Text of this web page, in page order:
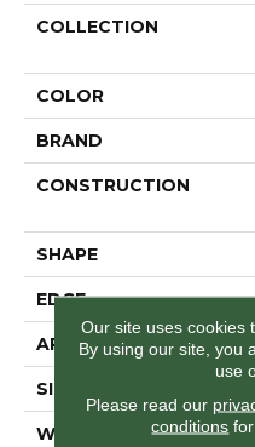
COLLECTION
COLOR
BRAND
CONSTRUCTION
SHAPE
EDGE
APPLICATION
SIZE
WIDTH
Our site uses cookies
By using our site, you
use
Please read our
conditions